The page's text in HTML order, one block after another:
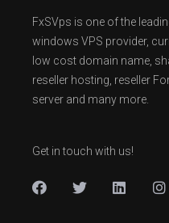
FxSVps is one of the
windows VPS provider,
low cost domain name,
reseller hosting, reseller
server and many more.
Get in touch with us!